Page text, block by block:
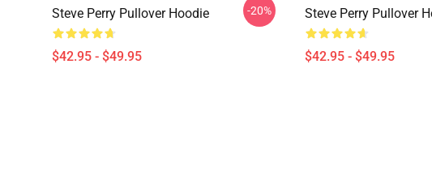
Steve Perry Pullover Hoodie
$42.95 - $49.95
-20% Steve Perry Pullover
$42.95 - $49.95